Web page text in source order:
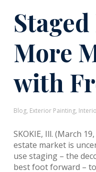
More
with
Blog, Exterior Painting,
SKOKIE, Ill. (March
estate market is
use staging – the
best foot forward –